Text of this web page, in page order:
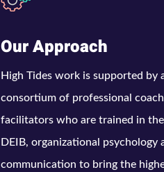
Our Approach
High Tides work is supported by
consortium of professional
facilitators who are trained in the
DEIB, organizational psychology
communication to bring the